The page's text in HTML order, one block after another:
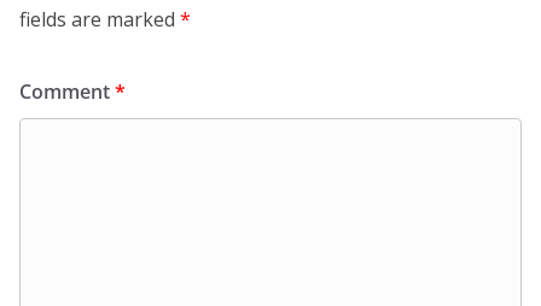
fields are marked *
Comment*